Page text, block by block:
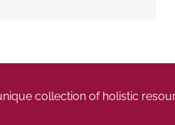
collection of holistic